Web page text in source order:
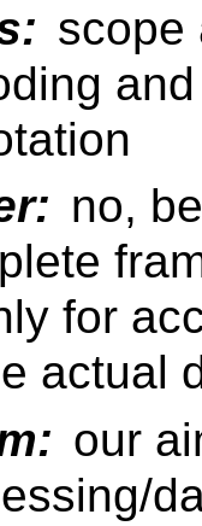
scope
no,
for
actual
our